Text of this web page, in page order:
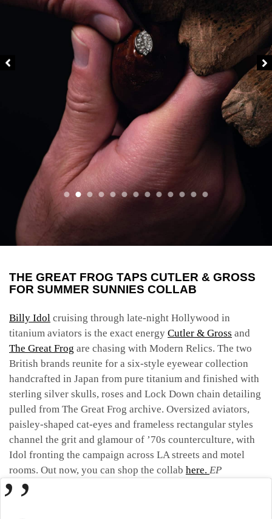
THE GREAT FROG TAPS CUTLER & GROSS
FOR SUMMER SUNNIES COLLAB
Billy Idol cruising through late-night Hollywood in
titanium aviators is the exact energy Cutler & Gross and
The Great Frog are chasing with Modern Relics. The two
British brands reunite for a six-style eyewear collection
handcrafted in Japan from pure titanium and finished with
sterling silver skulls, roses and Lock Down chain detailing
pulled from The Great Frog archive. Oversized aviators,
paisley-shaped cat-eyes and frameless rectangular styles
channel the grit and glamour of ’70s counterculture, with
Idol fronting the campaign across LA streets and motel
rooms. Out now, you can shop the collab here. EP